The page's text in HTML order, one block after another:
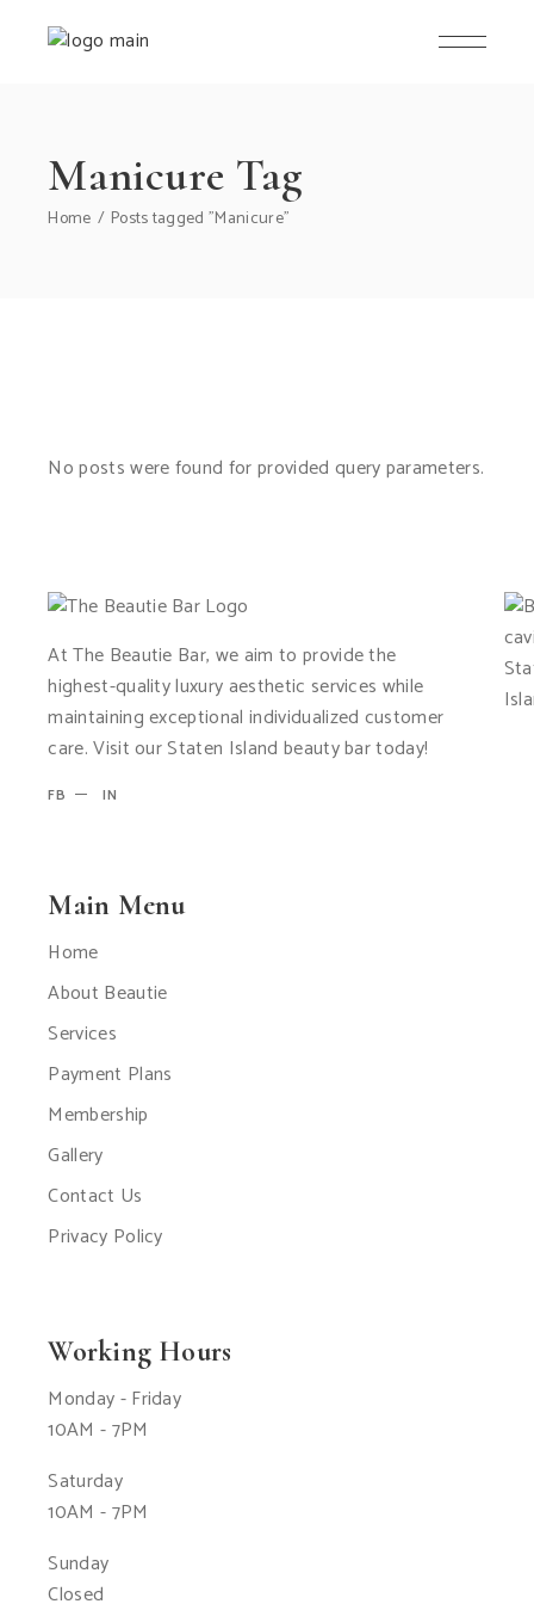
Manicure Tag
Home Posts tagged "Manicure"
No posts were found for provided query parameters.
At The Beautie Bar, we aim to provide the
highest-quality luxury aesthetic services while
maintaining exceptional individualized customer
care. Visit our Staten Island beauty bar today!
FB IN
Main Menu
Home
About Beautie
Services
Payment Plans
Membership
Gallery
Contact Us
Privacy Policy
Working Hours
Monday - Friday
10AM - 7PM
Saturday
10AM - 7PM
Sunday
Closed